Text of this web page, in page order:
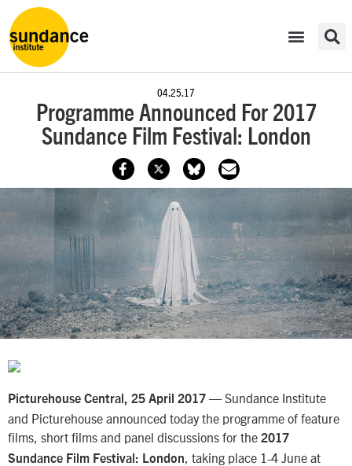
04.25.17
Programme Announced For 2017
Sundance Film Festival: London
Picturehouse Central, 25 April 2017 — Sundance Institute
and Picturehouse announced today the programme of feature
films, short films and panel discussions for the 2017
Sundance Film Festival: London
, taking place 1-4 June at